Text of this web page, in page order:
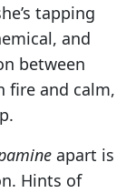
tapping
and
between
fire and calm,
apart is
Hints of